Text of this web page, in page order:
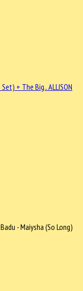
Set) + The Big..ALLISON
- Maiysha (So Long)